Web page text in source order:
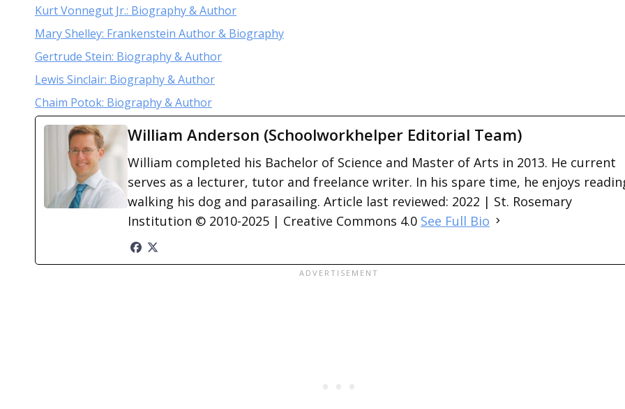
Kurt Vonnegut Jr.: Biography & Author
Mary Shelley: Frankenstein Author & Biography
Gertrude Stein: Biography & Author
Lewis Sinclair: Biography & Author
Chaim Potok: Biography & Author
William Anderson (Schoolworkhelper Editorial Team)
William completed his Bachelor of Science and Master of Arts in 2013. He current
serves as a lecturer, tutor and freelance writer. In his spare time, he enjoys
walking his dog and parasailing. Article last reviewed: 2022 | St. Rosemary
Institution © 2010-2025 | Creative Commons 4.0 See Full Bio